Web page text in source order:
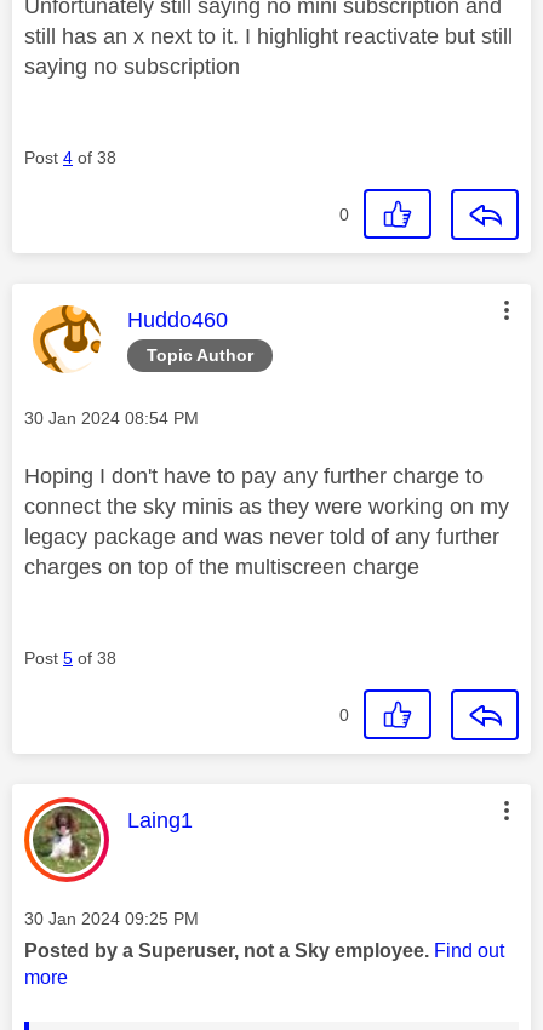
Unfortunately still saying no mini subscription and
still has an x next to it. I highlight reactivate but still
saying no subscription
Post 4 of 38
0
Topic Author
This message was authored by:
Huddo460
Message posted on
‎30 Jan 2024 08:54 PM
Hoping I don't have to pay any further charge to
connect the sky minis as they were working on my
legacy package and was never told of any further
charges on top of the multiscreen charge
Post 5 of 38
0
This message was authored by:
Laing1
Message posted on
‎30 Jan 2024 09:25 PM
Posted by a Superuser, not a Sky employee. Find out
more